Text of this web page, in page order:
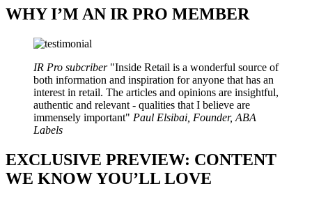
WHY I’M AN IR PRO MEMBER
IR Pro subcriber
Inside Retail is a wonderful source of
both information and inspiration for anyone that has an
interest in retail. The articles and opinions are insightful,
authentic and relevant - qualities that I believe are
immensely important
Paul Elsibai, Founder, ABA
Labels
EXCLUSIVE PREVIEW: CONTENT
WE KNOW YOU’LL LOVE